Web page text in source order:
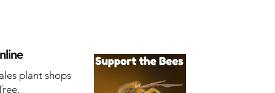
plant shops